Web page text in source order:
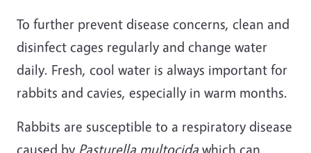
To further prevent disease concerns, clean and
disinfect cages regularly and change water
daily. Fresh, cool water is always important for
rabbits and cavies, especially in warm months.
Rabbits are susceptible to a respiratory disease
caused by Pasturella multocida which can